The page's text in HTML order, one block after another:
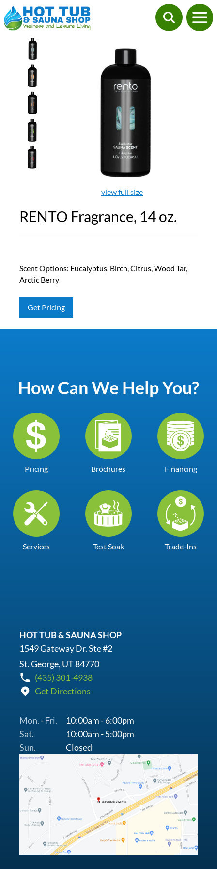
view full size
RENTO Fragrance, 14 oz.
Scent Options: Eucalyptus, Birch, Citrus, Wood Tar,
Arctic Berry
Get Pricing
How Can We Help You?
Pricing Brochures Financing
Services Test Soak Trade-Ins
HOT TUB & SAUNA SHOP
1549 Gateway Dr. Ste #2
St. George, UT 84770
(435) 301-4938
Get Directions
Mon. - Fri.
10:00am - 6:00pm
Sat.
10:00am - 5:00pm
Sun.
Closed